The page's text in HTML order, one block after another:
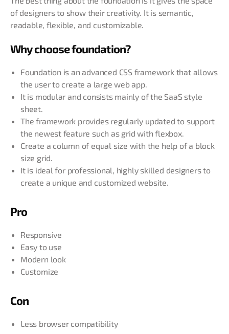
of designers to show their creativity. It is semantic,
readable, flexible, and customizable.
Why choose foundation?
Foundation is an advanced CSS framework that allows
the user to create a large web app.
It is modular and consists mainly of the SaaS style
sheet.
The framework provides regularly updated to support
the newest feature such as grid with flexbox.
Create a column of equal size with the help of a block
size grid.
It is ideal for professional, highly skilled designers to
create a unique and customized website.
Pro
Responsive
Easy to use
Modern look
Customize
Con
Less browser compatibility